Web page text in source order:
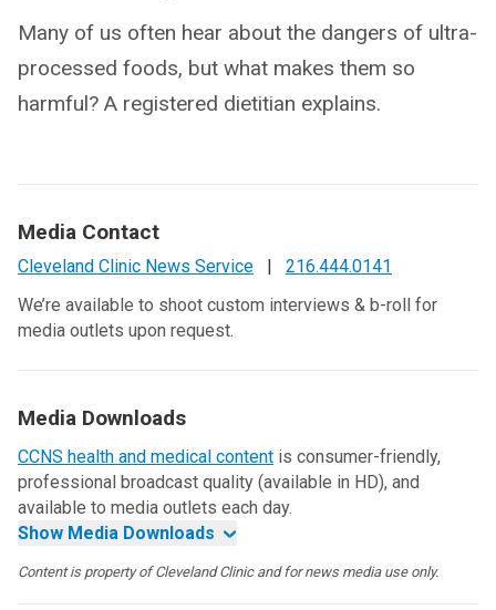
Many of us often hear about the dangers of ultra-
processed foods, but what makes them so
harmful? A registered dietitian explains.
Media Contact
Cleveland Clinic News Service |
216.444.0141
We’re available to shoot custom interviews & b-roll for
media outlets upon request.
Media Downloads
CCNS health and medical content is consumer-friendly,
professional broadcast quality (available in HD), and
available to media outlets each day.
Show Media Downloads
Content is property of Cleveland Clinic and for news media use only.